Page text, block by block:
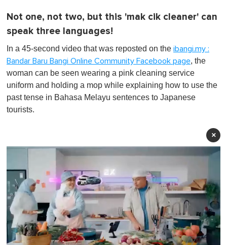
Not one, not two, but this 'mak cik cleaner' can
speak three languages!
In a 45-second video that was reposted on the ibangi.my :
Bandar Baru Bangi Online Community Facebook page, the
woman can be seen wearing a pink cleaning service
uniform and holding a mop while explaining how to use the
past tense in Bahasa Melayu sentences to Japanese
tourists.
×